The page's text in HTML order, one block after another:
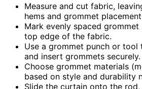
Measure and cut fabric,
hems and grommet
Mark evenly spaced
top edge of the fabric.
Use a grommet punch or tool
and insert grommets securely.
Choose grommet materials
based on style and durability
Slide the curtain onto the